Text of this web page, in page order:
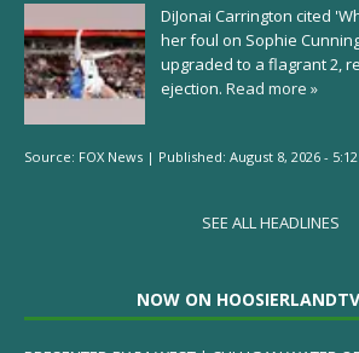
DiJonai Carrington cited
her foul on Sophie
upgraded to a flagrant 2,
ejection. Read more »
Source: FOX News | Published: August 8, 2026 -
SEE ALL HEADLINES
NOW ON